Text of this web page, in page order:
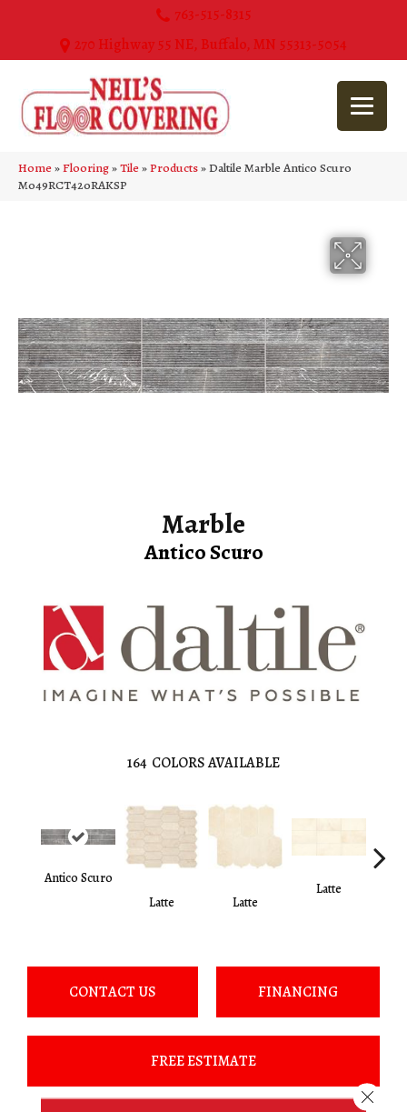
763-515-8315
270 Highway 55 NE, Buffalo, MN 55313-5054
Home»Flooring»Tile»Products»Daltile Marble Antico Scuro
M049RCT420RAKSP
Marble
Antico Scuro
164 COLORS AVAILABLE
Antico Scuro
Latte
Latte
Latte
CONTACT US FINANCING
FREE ESTIMATE
Close